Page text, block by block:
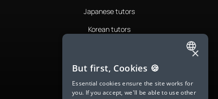
Japanese tutors
Korean tutors
Romanian tutors
Russian tutors
ENGLISH
SPANISH
FRENCH
×
But first, Cookies 🍪
Essential cookies ensure the site works for
you. If you accept, we'll be able to use other